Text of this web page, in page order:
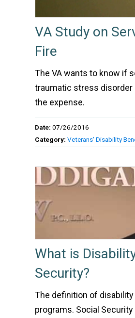
VA Study on
Fire
The VA wants to know if
traumatic stress disorder
the expense.
Date: 07/26/2016
Category: Veterans' Disability
What is
Security?
The definition of
programs. Social